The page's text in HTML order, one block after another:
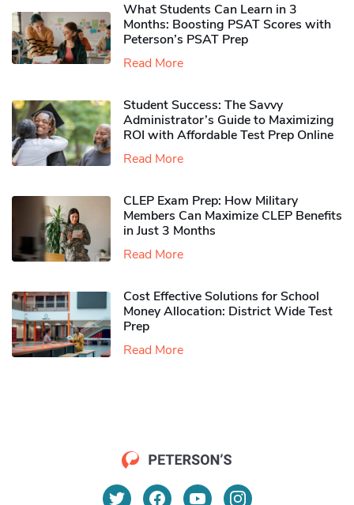
What Students Can Learn in 3
Months: Boosting PSAT Scores with
Peterson’s PSAT Prep
Read More
Student Success: The Savvy
Administrator’s Guide to Maximizing
ROI with Affordable Test Prep Online
Read More
CLEP Exam Prep: How Military
Members Can Maximize CLEP Benefits
in Just 3 Months
Read More
Cost Effective Solutions for School
Money Allocation: District Wide Test
Prep
Read More